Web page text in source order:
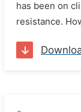
has been on
resistance.